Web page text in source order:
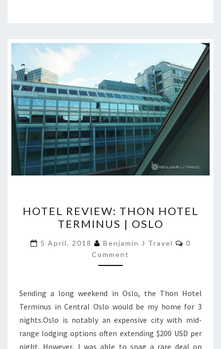
REVIEW:
THON
HOTEL
TERMINUS
|
HOTEL REVIEW: THON HOTEL
TERMINUS | OSLO
5 April, 2018 Benjamin J Travel
0
Comment
Sending a long weekend in Oslo, the Thon Hotel
Terminus in Central Oslo would be my home for 3
nights.Oslo is notably an expensive city with mid-
range lodging options often extending $200 USD per
night. However, I was able to snag a rare deal on